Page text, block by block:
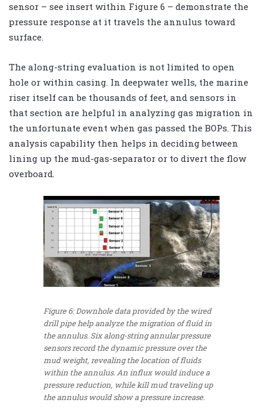
sensor – see insert within Figure 6 – demonstrate the
pressure response at it travels the annulus toward
surface.
The along-string evaluation is not limited to open
hole or within casing. In deepwater wells, the marine
riser itself can be thousands of feet, and sensors in
that section are helpful in analyzing gas migration in
the unfortunate event when gas passed the BOPs. This
analysis capability then helps in deciding between
lining up the mud-gas-separator or to divert the flow
overboard.
Figure 6: Downhole data provided by the wired
drill pipe help analyze the migration of fluid in
the annulus. Six along-string annular pressure
sensors record the dynamic pressure over the
mud weight, revealing the location of fluids
within the annulus. An influx would induce a
pressure reduction, while kill mud traveling up
the annulus would show a pressure increase.